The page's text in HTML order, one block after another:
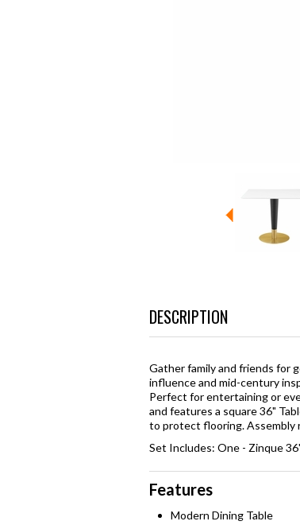
DESCRIPTION
Gather family and friends for
influence and mid-century
Perfect for entertaining or
and features a square 36"
to protect flooring. Assembly
Set Includes: One - Zinque
Features
Modern Dining Table